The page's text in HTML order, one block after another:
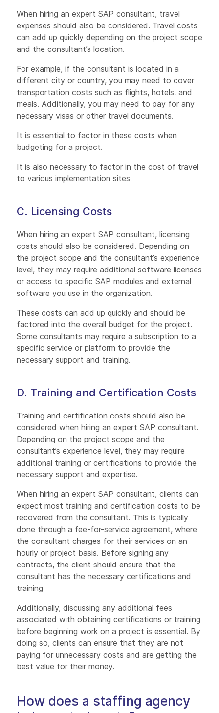
When hiring an expert SAP consultant, travel
expenses should also be considered. Travel costs
can add up quickly depending on the project scope
and the consultant’s location.
For example, if the consultant is located in a
different city or country, you may need to cover
transportation costs such as flights, hotels, and
meals. Additionally, you may need to pay for any
necessary visas or other travel documents.
It is essential to factor in these costs when
budgeting for a project.
It is also necessary to factor in the cost of travel
to various implementation sites.
C. Licensing Costs
When hiring an expert SAP consultant, licensing
costs should also be considered. Depending on
the project scope and the consultant’s experience
level, they may require additional software licenses
or access to specific SAP modules and external
software you use in the organization.
These costs can add up quickly and should be
factored into the overall budget for the project.
Some consultants may require a subscription to a
specific service or platform to provide the
necessary support and training.
D. Training and Certification Costs
Training and certification costs should also be
considered when hiring an expert SAP consultant.
Depending on the project scope and the
consultant’s experience level, they may require
additional training or certifications to provide the
necessary support and expertise.
When hiring an expert SAP consultant, clients can
expect most training and certification costs to be
recovered from the consultant. This is typically
done through a fee-for-service agreement, where
the consultant charges for their services on an
hourly or project basis. Before signing any
contracts, the client should ensure that the
consultant has the necessary certifications and
training.
Additionally, discussing any additional fees
associated with obtaining certifications or training
before beginning work on a project is essential. By
doing so, clients can ensure that they are not
paying for unnecessary costs and are getting the
best value for their money.
How does a staffing agency